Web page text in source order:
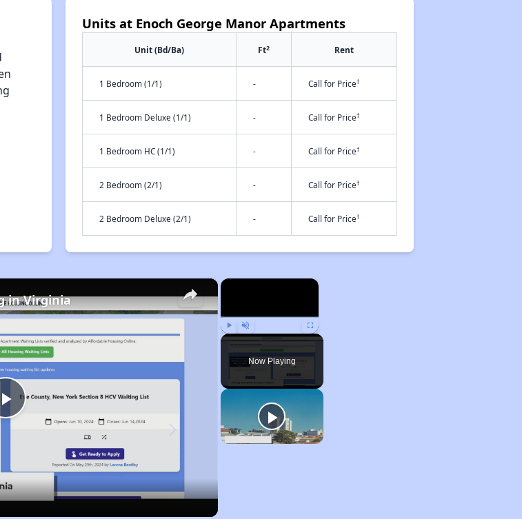
Units at Enoch George Manor Apartments
Unit (Bd/Ba) Ft2 Rent
1 Bedroom (1/1) - Call for Price†
1 Bedroom Deluxe (1/1) - Call for Price†
1 Bedroom HC (1/1) - Call for Price†
2 Bedroom (2/1) - Call for Price†
2 Bedroom Deluxe (2/1) - Call for Price†
×
Play Unmute Fullscreen
Now Playing
×
Play
Video
in Virginia